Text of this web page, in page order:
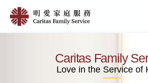
main
Home
愛
家
Caritas Family
Love in the Service of